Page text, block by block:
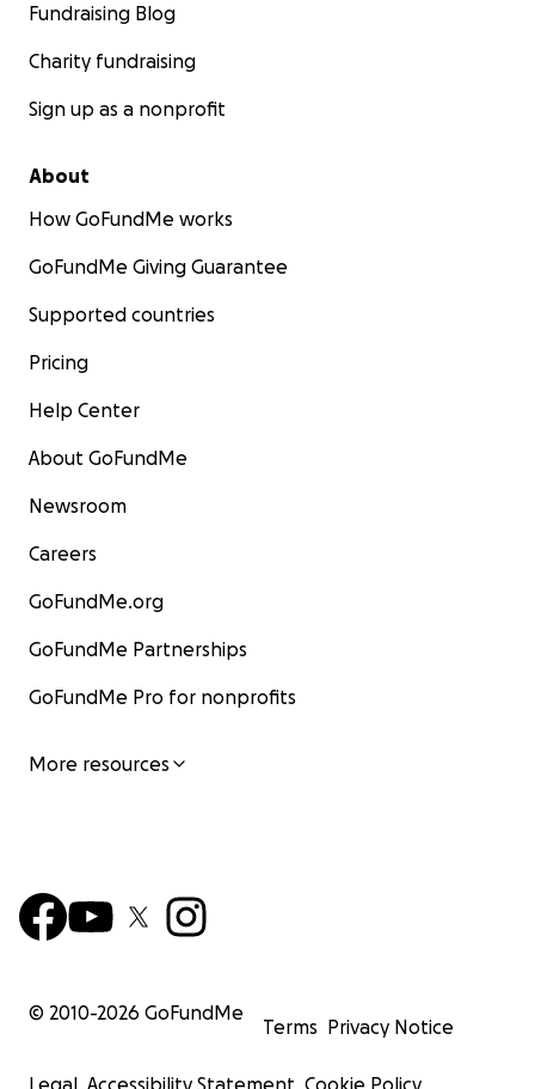
Fundraising Blog
Charity fundraising
Sign up as a nonprofit
About
How GoFundMe works
GoFundMe Giving Guarantee
Supported countries
Pricing
Help Center
About GoFundMe
Newsroom
Careers
GoFundMe.org
GoFundMe Partnerships
GoFundMe Pro for nonprofits
More resources
© 2010-2026 GoFundMe
Terms Privacy Notice
Legal Accessibility Statement Cookie Policy